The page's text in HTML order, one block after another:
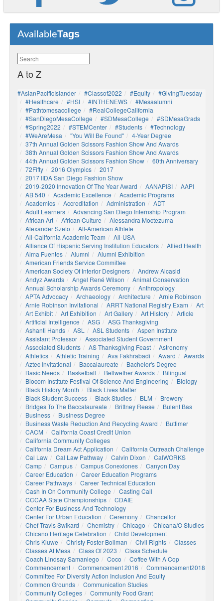
AvailableTags
A to Z
#AsianPacificIslander #Classof2022 #Equity
#GivingTuesday
#healthcare
#HSI #INTHENEWS
#mesaalumni
#pathtomesacollege
#RealCollegeCalifornia
#SanDiegoMesaCollege
#SDMesaCollege
#SDMesaGrads
#Spring2022
#STEMCenter #students
#technology
#WeAreMesa
"You Will Be Found"
4-Year Degree
37th Annual Golden Scissors Fashion Show And Awards
38th Annual Golden Scissors Fashion Show And Awards
44th Annual Golden Scissors Fashion Show
60th Anniversary
72Fifty
2016 Olympics
2017
2017 IIDA San Diego Fashion Show
2019-2020 Innovation Of The Year Award
AANAPISI
AAPI
AB 540
Academic Excellence
Academic Programs
Academics
Accreditation Administration
ADT
Adult Learners
Advancing San Diego Internship Program
African Art
African Culture
Alessandra Moctezuma
Alexander Szeto
All-American Athlete
All-California Academic Team
All-USA
Alliance Of Hispanic Serving Institution Educators
Allied Health
Alma Fuentes
Alumni
Alumni Exhibition
American Friends Service Committee
American Society Of Interior Designers
Andrew Alcasid
Andyz Awards
Angel René Wilson
Animal Conservation
Annual Scholarship Awards Ceremony
Anthropology
APTA Advocacy
Archaeology Architecture
Arnie Robinson
Arnie Robinson Invitational
ARRT National Registry Exam
Art
Art Exhibit
Art Exhibition Art Gallery Art History
Article
Artificial Intelligence
ASG
ASG Thanksgiving
Ashanti Hands
ASL ASL Students
Aspen Institute
Assistant Professor
Associated Student Government
Associated Students
AS Thanksgiving Feast
Astronomy
Athletics
Athletic Training Ava Fakhrabadi Award
Awards
Aztec Invitational
Baccalaureate
Bachelor's Degree
Basic Needs
Basketball Bellwether Awards
Bilingual
Biocom Institute Festival Of Science And Engineering
Biology
Black History Month
Black Lives Matter
Black Student Success
Black Studies BLM
Brewery
Bridges To The Baccalaureate
Brittney Reese
Bulent Bas
Business
Business Degree
Business Waste Reduction And Recycling Award
Buttimer
CACM
California Coast Credit Union
California Community Colleges
California Dream Act Application
California Outreach Challenge
Cal Law
Cal Law Pathway Calvin Dixon
CalWORKS
Camp
Campus Campus Conexiones
Canyon Day
Career Education
Career Education Programs
Career Pathways
Career Technical Education
Cash In On Community College
Casting Call
CCCAA State Championships
CDAIE
Center For Business And Technology
Center For Urban Education
Ceremony
Chancellor
Chef Travis Swikard
Chemistry Chicago
Chicana/o Studies
Chicano Heritage Celebration
Child Development
Chris Kluwe
Christy Foster Bollman Civil Rights
Classes
Classes At Mesa
Class Of 2023
Class Schedule
Coach Lindsay Samaniego
Coco
Coffee With A Cop
Commencement
Commencement 2016
Commencement2018
Committee For Diversity Action Inclusion And Equity
Common Grounds
Communication Studies
Community Colleges
Community Food Grant